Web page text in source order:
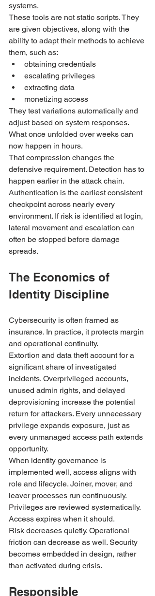
systems.
These tools are not static scripts. They
are given objectives, along with the
ability to adapt their methods to achieve
them, such as:
obtaining credentials
escalating privileges
extracting data
monetizing access
They test variations automatically and
adjust based on system responses.
What once unfolded over weeks can
now happen in hours.
That compression changes the
defensive requirement. Detection has to
happen earlier in the attack chain.
Authentication is the earliest consistent
checkpoint across nearly every
environment. If risk is identified at login,
lateral movement and escalation can
often be stopped before damage
spreads.
The Economics of
Identity Discipline
Cybersecurity is often framed as
insurance. In practice, it protects margin
and operational continuity.
Extortion and data theft account for a
significant share of investigated
incidents. Overprivileged accounts,
unused admin rights, and delayed
deprovisioning increase the potential
return for attackers. Every unnecessary
privilege expands exposure, just as
every unmanaged access path extends
opportunity.
When identity governance is
implemented well, access aligns with
role and lifecycle. Joiner, mover, and
leaver processes run continuously.
Privileges are reviewed systematically.
Access expires when it should.
Risk decreases quietly. Operational
friction can decrease as well. Security
becomes embedded in design, rather
than activated during crisis.
Responsible